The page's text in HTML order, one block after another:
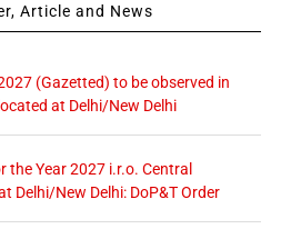
Article and News
(Gazetted) to be observed in
at Delhi/New Delhi
the Year 2027 i.r.o. Central
Delhi/New Delhi: DoP&T Order